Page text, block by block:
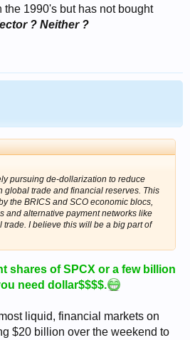
the 1990's but has not bought
? Neither ?
pursuing de-dollarization to reduce
global trade and financial reserves. This
the BRICS and SCO economic blocs,
and alternative payment networks like
trade. I believe this will be a big part of
shares of SPCX or a few billion
need dollar$$$$.
liquid, financial markets on
$20 billion over the weekend to